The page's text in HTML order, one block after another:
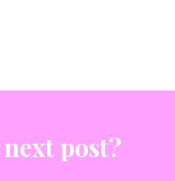
post?